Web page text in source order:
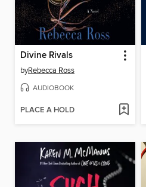
Divine Rivals
byRebecca Ross
AUDIOBOOK
PLACE A HOLD